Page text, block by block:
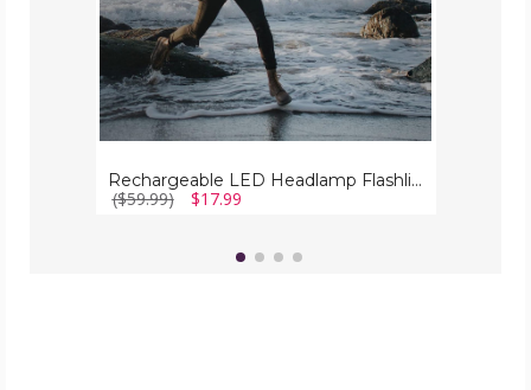
Rechargeable LED Headlamp Flashlight (2-Pack)
($59.99) $17.99